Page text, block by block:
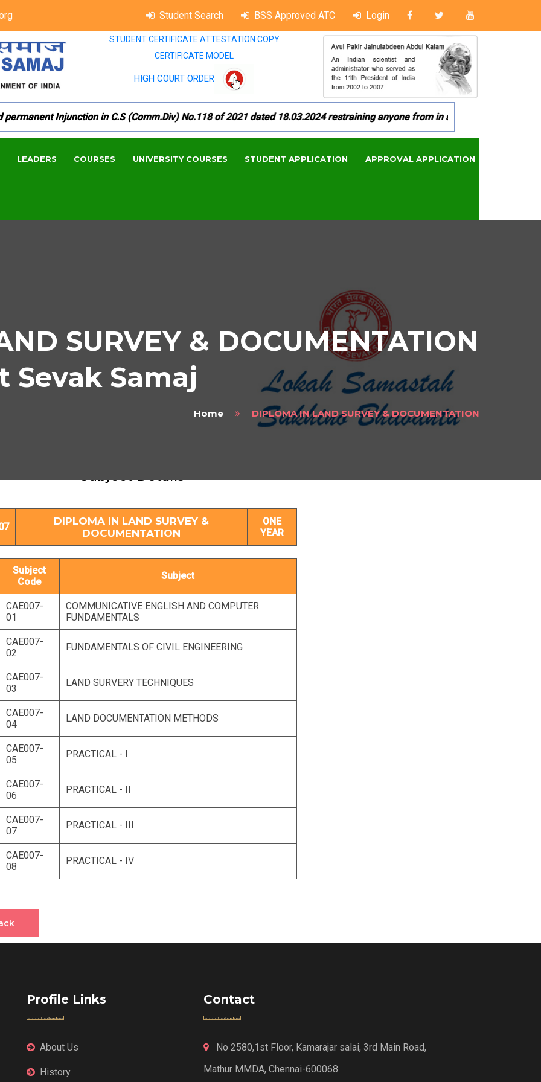
Student Search BSS Approved ATC Login
STUDENT CERTIFICATE ATTESTATION COPY
CERTIFICATE MODEL
HIGH COURT ORDER
Injunction in C.S (Comm.Div) No.118 of 2021 dated 18.03.2024 restraining anyone from in any manner by
LEADERS COURSES UNIVERSITY COURSES STUDENT APPLICATION APPROVAL APPLICATION
SURVEY & DOCUMENTATION
Sevak Samaj
Home DIPLOMA IN LAND SURVEY & DOCUMENTATION
Subject Details
DIPLOMA IN LAND SURVEY &
DOCUMENTATION
ONE
YEAR
Subject
Code
Subject
CAE007-
01
COMMUNICATIVE ENGLISH AND COMPUTER
FUNDAMENTALS
CAE007-
02
FUNDAMENTALS OF CIVIL ENGINEERING
CAE007-
03
LAND SURVERY TECHNIQUES
CAE007-
04
LAND DOCUMENTATION METHODS
CAE007-
05
PRACTICAL - I
CAE007-
06
PRACTICAL - II
CAE007-
07
PRACTICAL - III
CAE007-
08
PRACTICAL - IV
Profile Links
About Us
History
Contact
No 2580,1st Floor, Kamarajar salai, 3rd Main Road,
Mathur MMDA, Chennai-600068.